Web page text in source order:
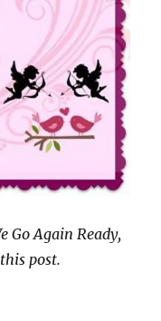
Go Again Ready,
post.